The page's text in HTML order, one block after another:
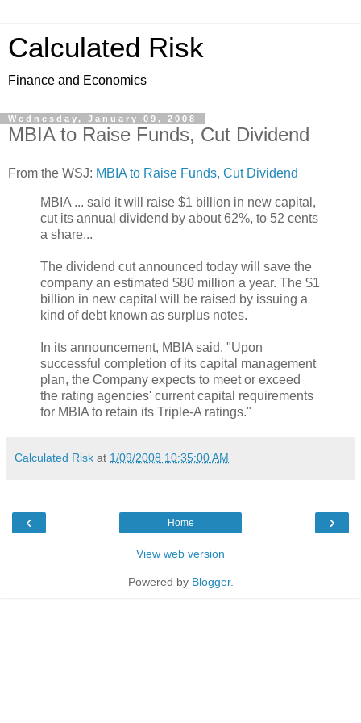
Calculated Risk
Finance and Economics
Wednesday, January 09, 2008
MBIA to Raise Funds, Cut Dividend
From the WSJ: MBIA to Raise Funds, Cut Dividend
MBIA ... said it will raise $1 billion in new capital,
cut its annual dividend by about 62%, to 52 cents
a share...
The dividend cut announced today will save the
company an estimated $80 million a year. The $1
billion in new capital will be raised by issuing a
kind of debt known as surplus notes.
In its announcement, MBIA said, "Upon
successful completion of its capital management
plan, the Company expects to meet or exceed
the rating agencies' current capital requirements
for MBIA to retain its Triple-A ratings."
Calculated Risk at 1/09/2008 10:35:00 AM
‹ ›
Home
View web version
Powered by Blogger.